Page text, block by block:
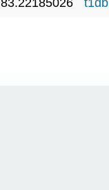
83.22185026